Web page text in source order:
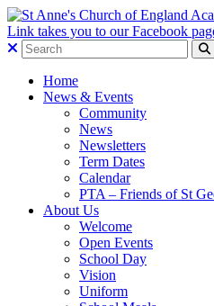
Link takes you to our Facebook
Home
News & Events
Community
News
Newsletters
Term Dates
Calendar
PTA – Friends of St
About Us
Welcome
Open Events
School Day
Vision
Uniform